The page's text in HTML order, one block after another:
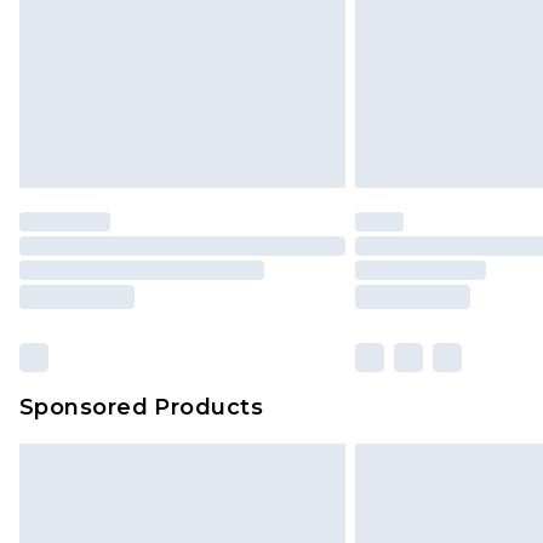
Clickhereto view our full Returns
Our percentage off promotions,
based on our own opinion of the
amount represents our opinion
on our own assessment after
checking out, it’s important you
Sponsored Products